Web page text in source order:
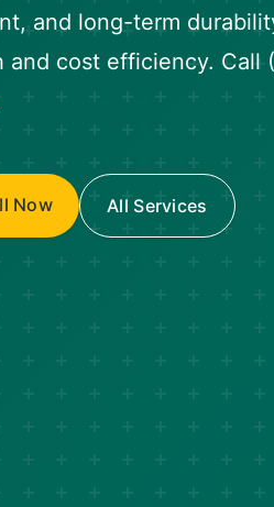
and long-term
and cost efficiency.
Now All Services